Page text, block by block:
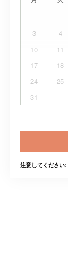
3
4
10
11
17
18
24
25
31
注意してください: